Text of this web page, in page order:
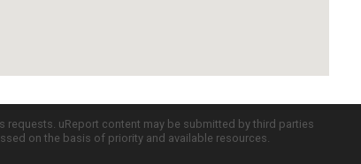
uReport content may be submitted by third parties
on the basis of priority and available resources.